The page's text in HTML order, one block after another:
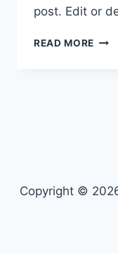
post. Edit or
READ MORE
Copyright ©